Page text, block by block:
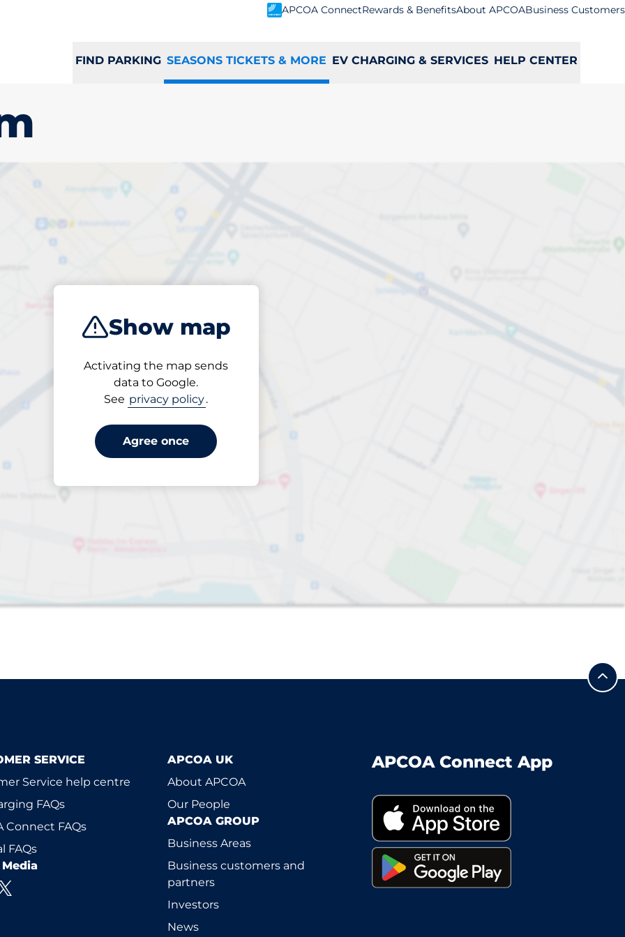
APCOA ConnectRewards & BenefitsAbout APCOABusiness Customers
FIND PARKING SEASONS TICKETS & MORE EV CHARGING & SERVICES HELP CENTER
Show map
Activating the map sends
data to Google.
See privacy policy.
Agree once
parking
1 items selected
SERVICE
Service help centre
FAQs
Connect FAQs
FAQs
APCOA UK
About APCOA
Our People
APCOA GROUP
Business Areas
Business customers and
partners
Investors
News
APCOA Connect App